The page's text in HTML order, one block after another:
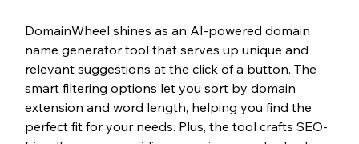
DomainWheel shines as an AI-powered domain
name generator tool that serves up unique and
relevant suggestions at the click of a button. The
smart filtering options let you sort by domain
extension and word length, helping you find the
perfect fit for your needs. Plus, the tool crafts SEO-